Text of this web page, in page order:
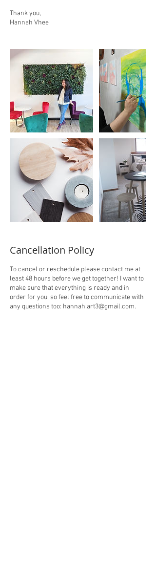
Thank you,
Hannah Vhee
Cancellation Policy
To cancel or reschedule please contact me at
least 48 hours before we get together! I want to
make sure that everything is ready and in
order for you, so feel free to communicate with
any questions too: hannah.art3@gmail.com.